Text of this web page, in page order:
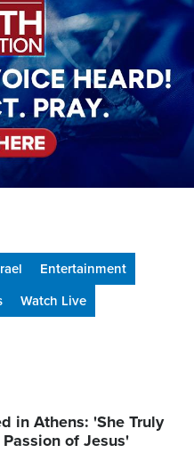
Entertainment
Watch Live
in Athens: 'She Truly
of Jesus'